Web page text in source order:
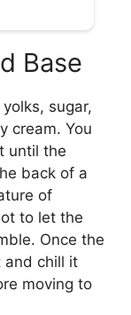
Base
sugar,
cream. You
until the
back of a
of
to let the
Once the
and chill it
moving to